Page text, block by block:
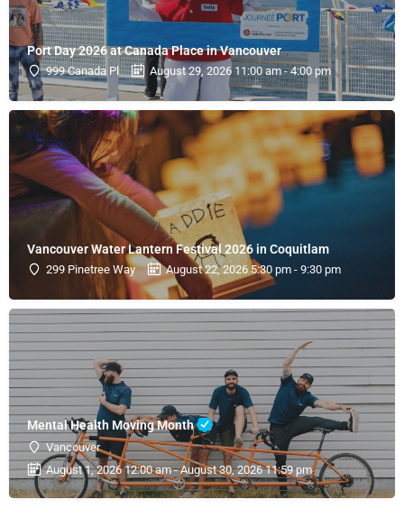
Port Day 2026 at Canada Place in Vancouver
999 Canada Pl August 29, 2026 11:00 am - 4:00 pm
Vancouver Water Lantern Festival 2026 in Coquitlam
299 Pinetree Way August 22, 2026 5:30 pm - 9:30 pm
Mental Health Moving Month
Vancouver
August 1, 2026 12:00 am - August 30, 2026 11:59 pm